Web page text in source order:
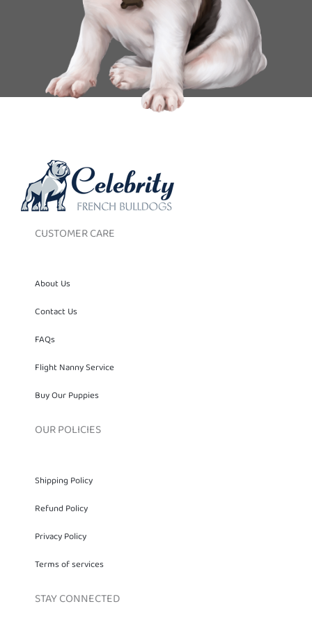
CUSTOMER CARE
About Us
Contact Us
FAQs
Flight Nanny Service
Buy Our Puppies
OUR POLICIES
Shipping Policy
Refund Policy
Privacy Policy
Terms of services
STAY CONNECTED